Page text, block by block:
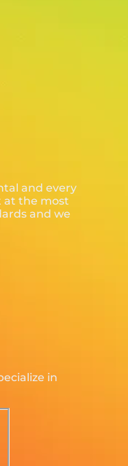
and every
at the most
and we
in